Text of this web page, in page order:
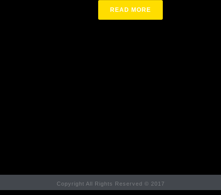
READ MORE
Copyright All Rights Reserved © 2017